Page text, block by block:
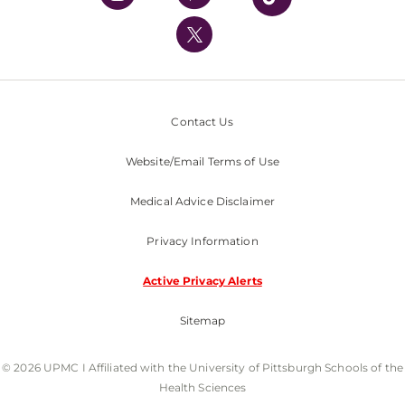
UPMC International
Nondiscrimination Policy
Contact Us
Website/Email Terms of Use
Medical Advice Disclaimer
Privacy Information
Active Privacy Alerts
Sitemap
© 2026 UPMC I Affiliated with the University of Pittsburgh Schools of the
Health Sciences